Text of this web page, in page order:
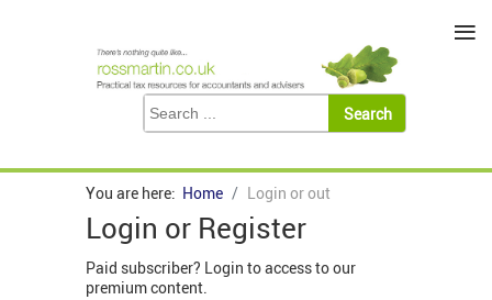
You are here: Home Login or out
Login or Register
Paid subscriber? Login to access to our
premium content.
≡